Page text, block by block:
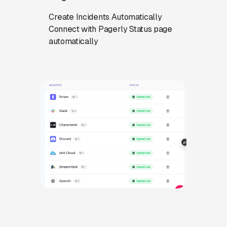
Create Incidents Automatically
Connect with Pagerly Status page
automatically